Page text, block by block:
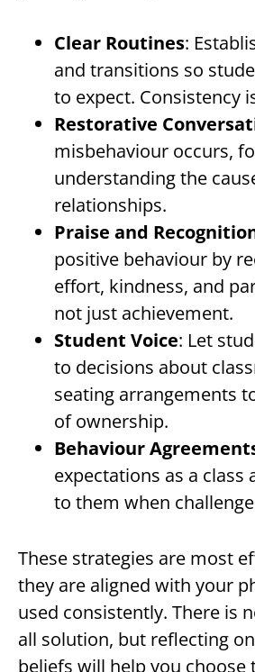
Clear Routines:
and transitions so
to expect. Consistency
Restorative
misbehaviour occurs,
understanding the
relationships.
Praise and
positive behaviour by
effort, kindness, and
not just achievement.
Student Voice: Let
to decisions about
seating arrangements
of ownership.
Behaviour
expectations as a class
to them when
These strategies are most
they are aligned with your
used consistently. There is
all solution, but reflecting
beliefs will help you choose